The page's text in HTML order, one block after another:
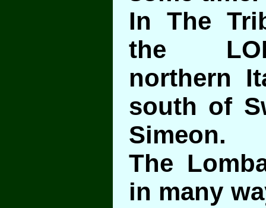
In The
the
northern
south of
Simeon.
The
in many